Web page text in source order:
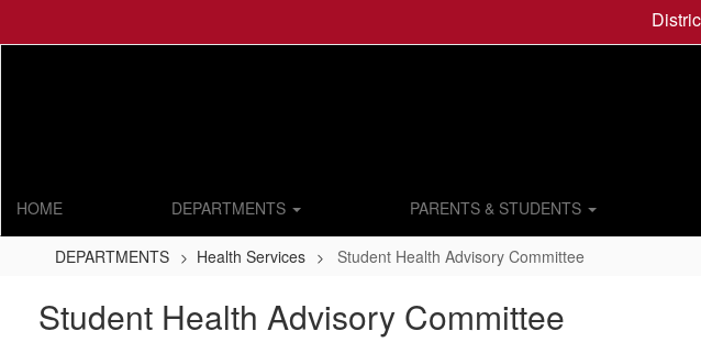
HOME DEPARTMENTS PARENTS & STUDENTS
DEPARTMENTS Health Services Student Health Advisory Committee
Student Health Advisory Committee